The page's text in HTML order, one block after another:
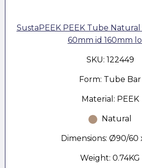
SustaPEEK PEEK Tube
60mm id 160mm
SKU: 122449
Form: Tube Bar
Material: PEEK
Natural
Dimensions: Ø90/60
Weight: 0.74KG